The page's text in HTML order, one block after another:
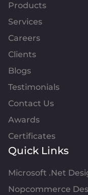
Products
Services
Careers
Clients
Blogs
Testimonials
Contact Us
Awards
Certificates
Quick Links
Microsoft .Net
Nopcommerce